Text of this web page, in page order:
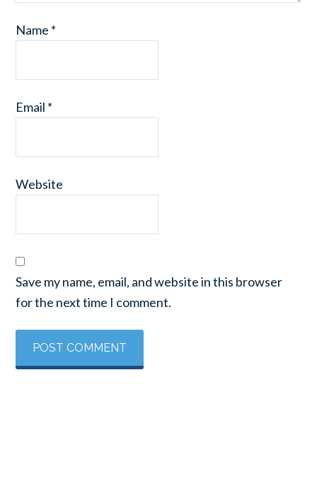
Name *
Email *
Website
Save my name, email, and website in this browser
for the next time I comment.